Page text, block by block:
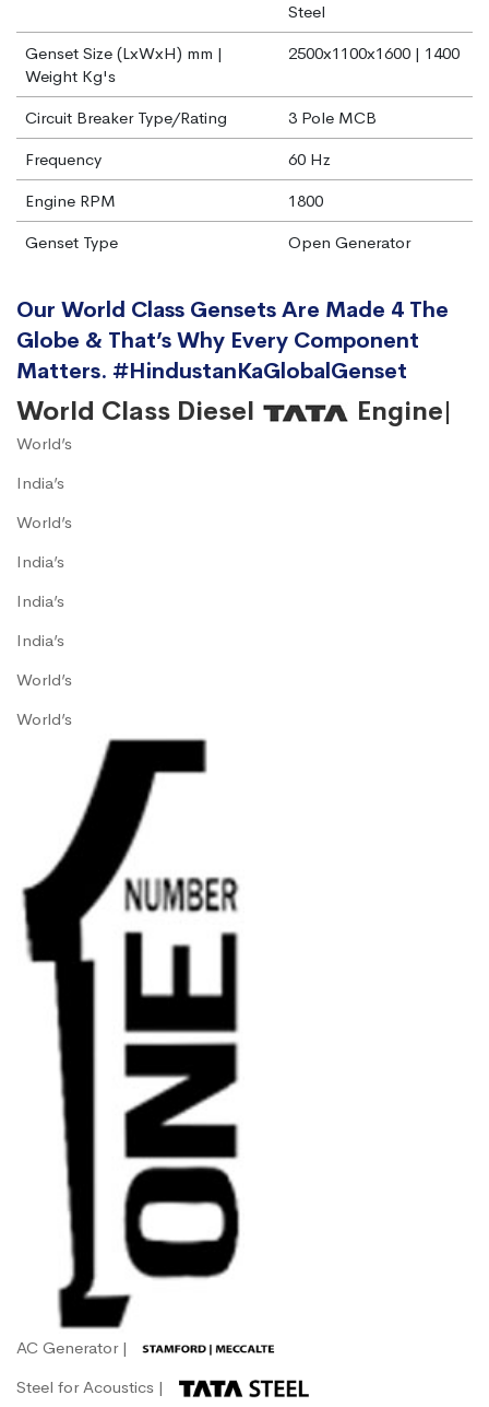
Steel
Genset Size (LxWxH) mm |
Weight Kg's
2500x1100x1600 | 1400
Circuit Breaker Type/Rating
3 Pole MCB
Frequency
60 Hz
Engine RPM
1800
Genset Type
Open Generator
Our World Class Gensets Are Made 4 The
Globe & That’s Why Every Component
Matters. #HindustanKaGlobalGenset
World Class Diesel Engine|
World’s
India’s
World’s
India’s
India’s
India’s
World’s
World’s
AC Generator |
Steel for Acoustics |